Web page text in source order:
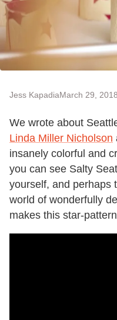
Jess KapadiaMarch 29,
We wrote about
Linda Miller Nicholson
insanely colorful and
you can see Salty
yourself, and perhaps
world of wonderfully
makes this star-